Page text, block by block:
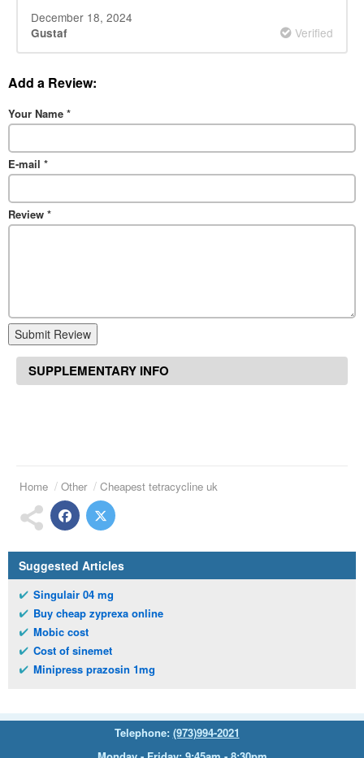
December 18, 2024
Gustaf Verified
Add a Review:
Your Name *
E-mail *
Review *
Submit Review
SUPPLEMENTARY INFO
Home Other Cheapest tetracycline uk
Suggested Articles
Singulair 04 mg
Buy cheap zyprexa online
Mobic cost
Cost of sinemet
Minipress prazosin 1mg
Telephone: (973)994-2021